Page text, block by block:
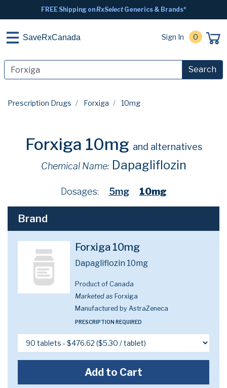
FREE Shipping onRxSelectGenerics & Brands*
SaveRxCanada Sign In 0
Search
Prescription Drugs Forxiga 10mg
Forxiga 10mg and alternatives
Chemical Name: Dapagliflozin
Dosages: 5mg 10mg
Brand
Forxiga 10mg
Dapagliflozin 10mg
Product of Canada
Marketed as Forxiga
Manufactured by AstraZeneca
PRESCRIPTION REQUIRED
Add to Cart